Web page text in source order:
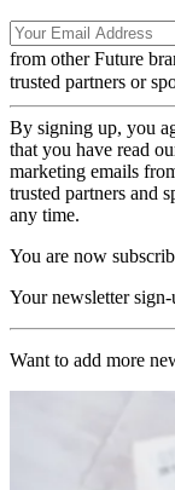
from other Future
trusted partners or
By signing up, you
that you have read
marketing emails
trusted partners and
any time.
You are now
Your newsletter
Want to add more